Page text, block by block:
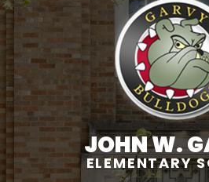
JOHN W.
ELEMENTARY